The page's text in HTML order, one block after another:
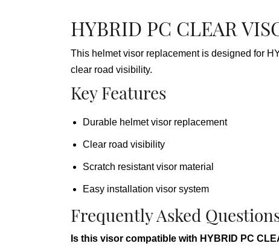
HYBRID PC CLEAR
This helmet visor replacement is designed for
clear road visibility.
Key Features
Durable helmet visor replacement
Clear road visibility
Scratch resistant visor material
Easy installation visor system
Frequently Asked
Is this visor compatible with HYBRID PC